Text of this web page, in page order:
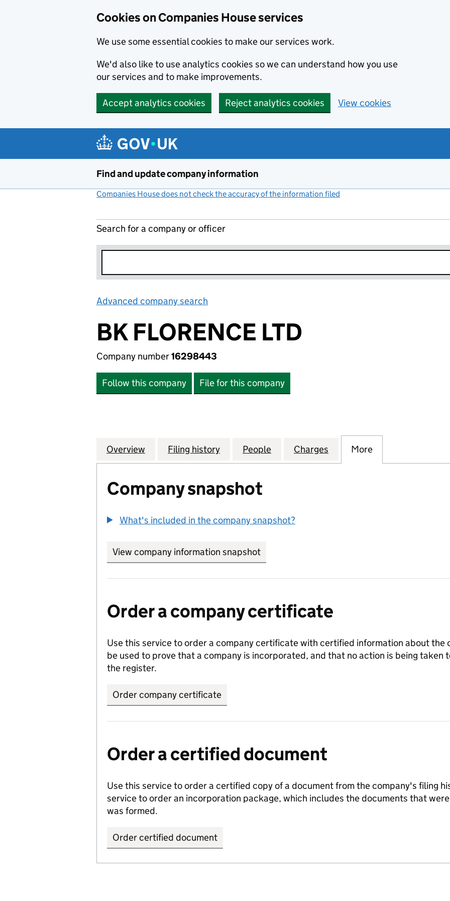
Cookies on Companies House services
We use some essential cookies to make our services work.
We'd also like to use analytics cookies so we can understand how you use
our services and to make improvements.
Accept analytics cookies Reject analytics cookies View cookies
Find and update company information
Companies House does not check the accuracy of the information filed
Search for a company or officer
Advanced company search
BK FLORENCE LTD
Company number16298443
Follow this company File for this company
Company
Overview for BK FLORENCE LTD (16298443)
Filing history for BK FLORENCE LTD (16298443)
People for BK FLORENCE LTD (16298443)
Charges for BK FLORENCE LTD
More
Company snapshot
What's included in the company snapshot?
View company information snapshot
Order a company certificate
Use this service to order a company certificate with certified information about the
be used to prove that a company is incorporated, and that no action is being taken
the register.
Order company certificate
Order a certified document
Use this service to order a certified copy of a document from the company's filing
service to order an incorporation package, which includes the documents that
was formed.
Order certified document